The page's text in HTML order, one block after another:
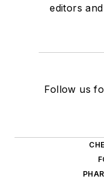
editors
Follow us